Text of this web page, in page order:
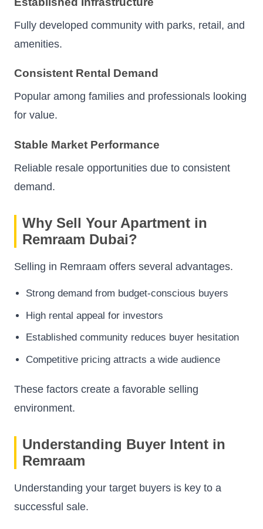
Fully developed community with parks, retail, and
amenities.
Consistent Rental Demand
Popular among families and professionals looking
for value.
Stable Market Performance
Reliable resale opportunities due to consistent
demand.
Why Sell Your Apartment in
Remraam Dubai?
Selling in Remraam offers several advantages.
Strong demand from budget-conscious buyers
High rental appeal for investors
Established community reduces buyer hesitation
Competitive pricing attracts a wide audience
These factors create a favorable selling
environment.
Understanding Buyer Intent in
Remraam
Understanding your target buyers is key to a
successful sale.